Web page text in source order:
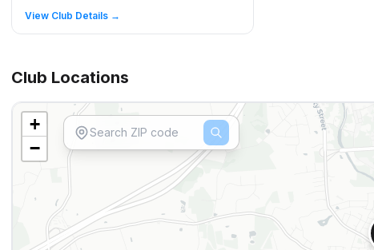
View Club Details →
Club Locations
+
−